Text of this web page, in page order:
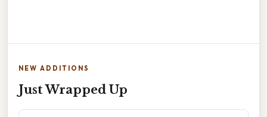
NEW ADDITIONS
Just Wrapped Up